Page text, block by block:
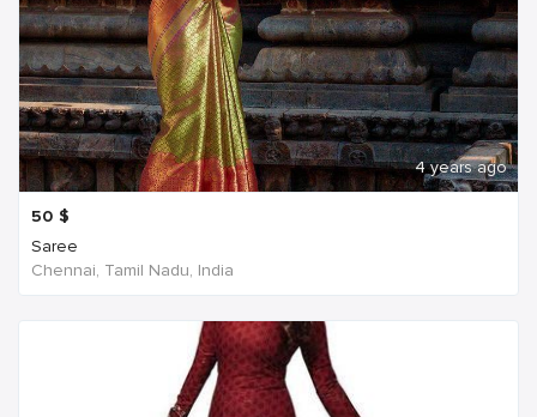
4 years ago
50 $
Saree
Chennai, Tamil Nadu, India